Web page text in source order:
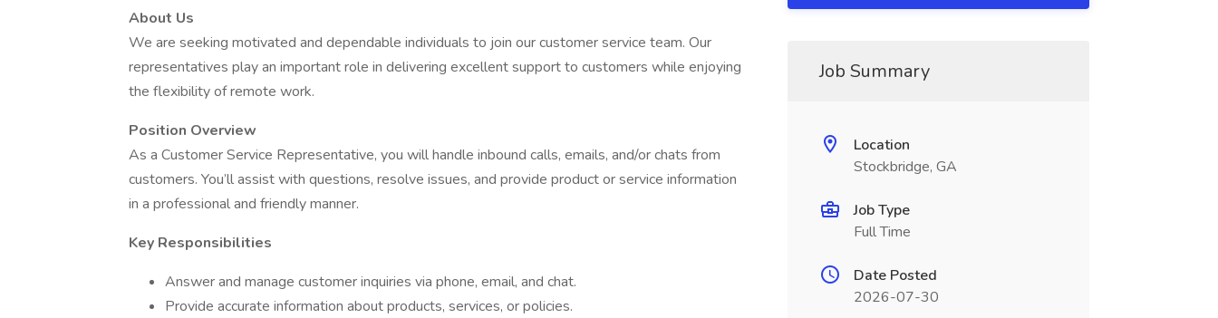
About Us
We are seeking motivated and dependable individuals to join our customer service team. Our
representatives play an important role in delivering excellent support to customers while enjoying
the flexibility of remote work.
Position Overview
As a Customer Service Representative, you will handle inbound calls, emails, and/or chats from
customers. You’ll assist with questions, resolve issues, and provide product or service information
in a professional and friendly manner.
Key Responsibilities
Answer and manage customer inquiries via phone, email, and chat.
Provide accurate information about products, services, or policies.
Job Summary
Location
Stockbridge, GA
Job Type
Full Time
Date Posted
2026-07-30